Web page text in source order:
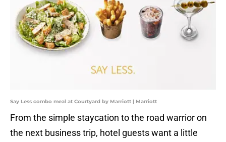
Say Less combo meal at Courtyard by Marriott | Marriott
From the simple staycation to the road warrior on
the next business trip, hotel guests want a little